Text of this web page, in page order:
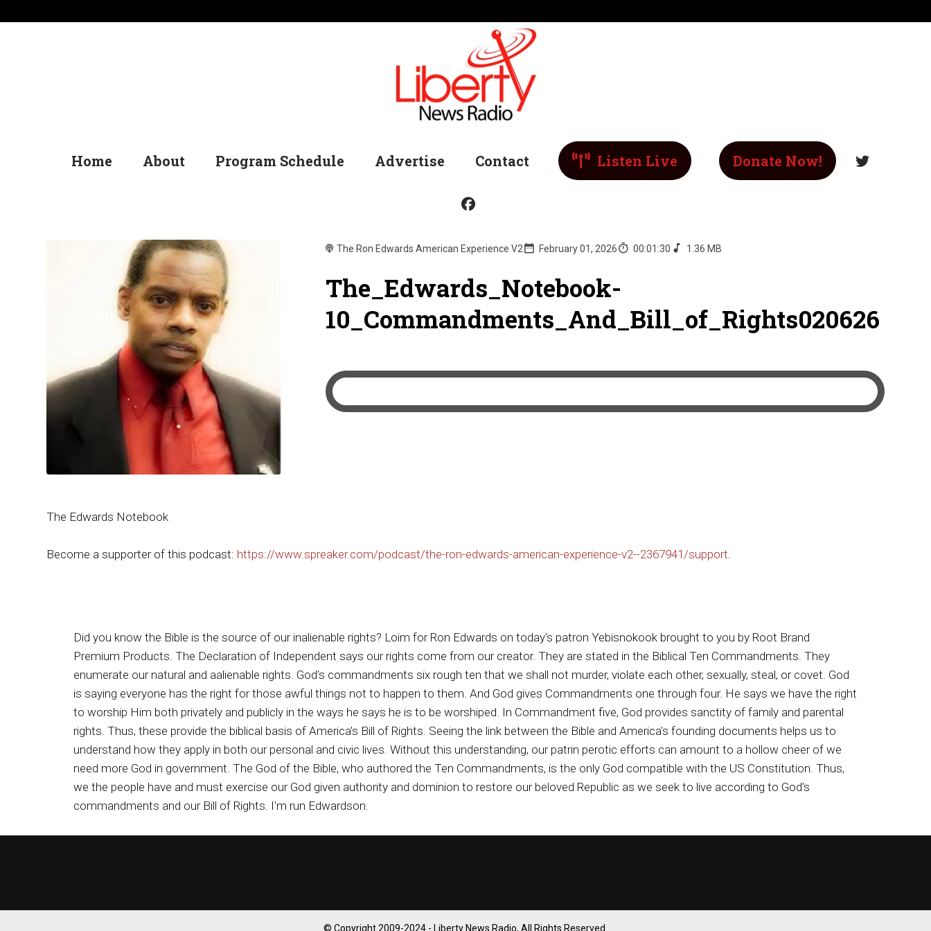
Home About Program Schedule Advertise Contact Listen Live Donate Now!
The Ron Edwards American Experience V2 February 01, 2026 00:01:30 1.36 MB
The_Edwards_Notebook-
10_Commandments_And_Bill_of_Rights020626
The Edwards Notebook
Become a supporter of this podcast: https://www.spreaker.com/podcast/the-ron-edwards-american-experience-v2--2367941/support.
Did you know the Bible is the source of our inalienable rights? Loim for Ron Edwards on today's patron Yebisnokook brought to you by Root Brand
Premium Products. The Declaration of Independent says our rights come from our creator. They are stated in the Biblical Ten Commandments. They
enumerate our natural and aalienable rights. God's commandments six rough ten that we shall not murder, violate each other, sexually, steal, or covet. God
is saying everyone has the right for those awful things not to happen to them. And God gives Commandments one through four. He says we have the right
to worship Him both privately and publicly in the ways he says he is to be worshiped. In Commandment five, God provides sanctity of family and parental
rights. Thus, these provide the biblical basis of America's Bill of Rights. Seeing the link between the Bible and America's founding documents helps us to
understand how they apply in both our personal and civic lives. Without this understanding, our patrin perotic efforts can amount to a hollow cheer of we
need more God in government. The God of the Bible, who authored the Ten Commandments, is the only God compatible with the US Constitution. Thus,
we the people have and must exercise our God given authority and dominion to restore our beloved Republic as we seek to live according to God's
commandments and our Bill of Rights. I'm run Edwardson.
© Copyright 2009-2024 - Liberty News Radio, All Rights Reserved.